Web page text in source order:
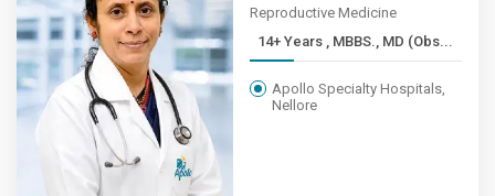
Reproductive Medicine
14+ Years , MBBS., MD (Obs...
Apollo Specialty Hospitals,
Nellore